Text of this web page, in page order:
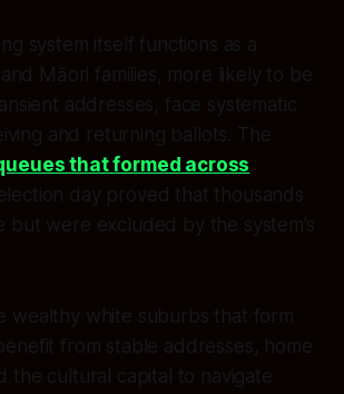
system itself functions as a
and Māori families, more likely to be
addresses, face systematic
and returning ballots. The
that formed across
day proved that thousands
but were excluded by the system’s
wealthy white suburbs that form
from stable addresses, home
the cultural capital to navigate